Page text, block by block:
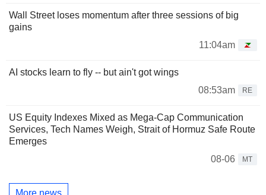
Wall Street loses momentum after three sessions of big
gains
11:04am
AI stocks learn to fly -- but ain't got wings
08:53am
RE
US Equity Indexes Mixed as Mega-Cap Communication
Services, Tech Names Weigh, Strait of Hormuz Safe Route
Emerges
08-06
MT